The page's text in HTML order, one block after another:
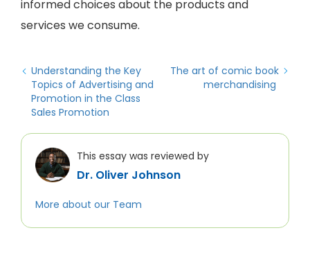
informed choices about the products and
services we consume.
Understanding the Key
Topics of Advertising and
Promotion in the Class
Sales Promotion
The art of comic book
merchandising
This essay was reviewed by
Dr. Oliver Johnson
More about our Team